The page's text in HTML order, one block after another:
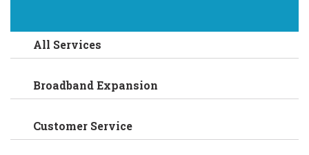
All Services
Broadband Expansion
Customer Service